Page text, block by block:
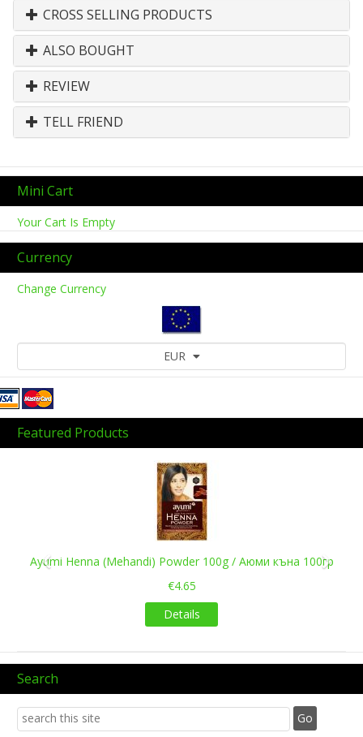
CROSS SELLING PRODUCTS
ALSO BOUGHT
REVIEW
TELL FRIEND
Mini Cart
Your Cart Is Empty
Currency
Change Currency
EUR
Featured Products
Ayumi Henna (Mehandi) Powder 100g / Аюми къна 100гр
€4.65
Details
Search